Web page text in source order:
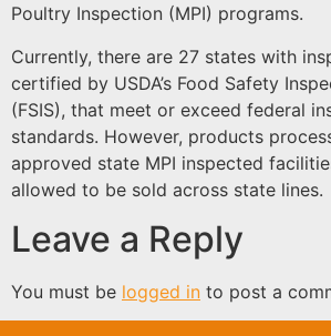
Poultry Inspection (MPI) programs.
Currently, there are 27 states with
certified by USDA’s Food Safety
(FSIS), that meet or exceed federal
standards. However, products
approved state MPI inspected
allowed to be sold across state lines.
Leave a Reply
You must be logged in to post a